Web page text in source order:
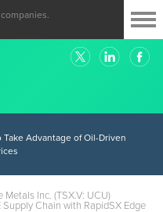
Take Advantage of Oil-Driven
Metals Inc. (TSX.V: UCU)
Supply Chain with RapidSX Edge